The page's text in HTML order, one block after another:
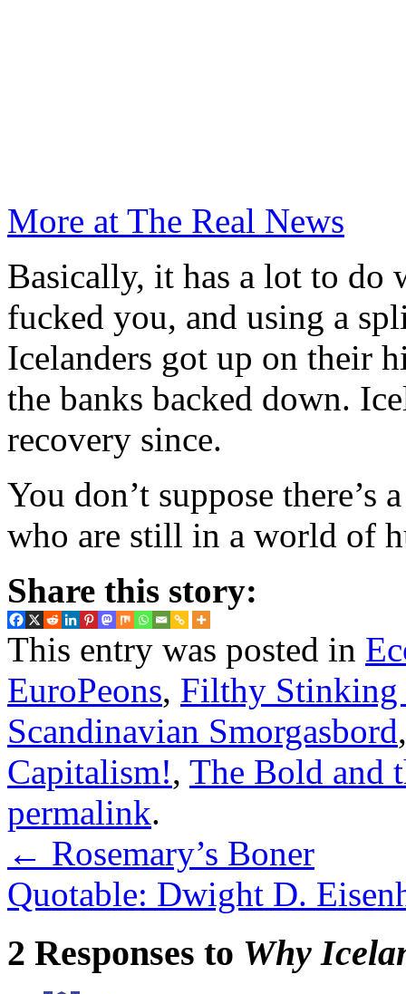
More at The Real News
Basically, it has a lot to do
fucked you, and using a
Icelanders got up on their
the banks backed down.
recovery since.
You don’t suppose there’s
who are still in a world of
Share this story:
This entry was posted in
EuroPeons, Filthy Stinking
Scandinavian Smorgasbord
Capitalism!, The Bold and
permalink.
← Rosemary’s Boner
Quotable: Dwight D.
2 Responses to Why